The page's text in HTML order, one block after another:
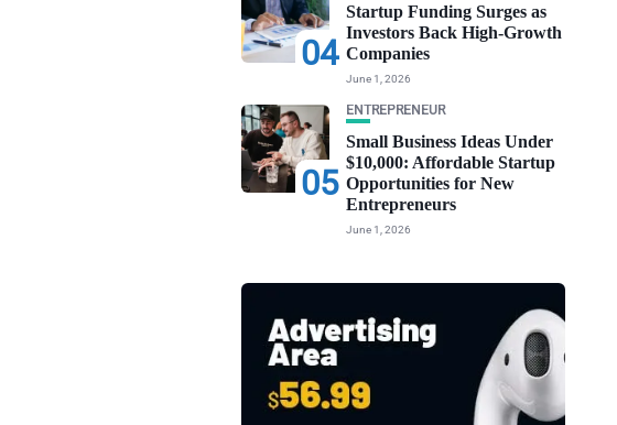
04
Startup Funding Surges as
Investors Back High-Growth
Companies
June 1, 2026
05
ENTREPRENEUR
Small Business Ideas Under
$10,000: Affordable Startup
Opportunities for New
Entrepreneurs
June 1, 2026